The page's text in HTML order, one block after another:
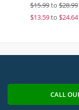
$15.99to$28.99
$13.59to $24.64
CALL